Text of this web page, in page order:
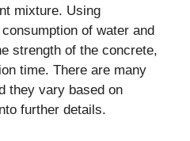
mixture. Using
of water and
strength of the concrete,
time. There are many
they vary based on
further details.